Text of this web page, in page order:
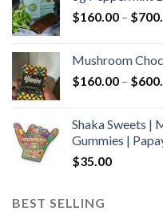
$160.00 – $
Mushroom
$160.00 – $
Shaka Sweets |
Gummies |
$35.00
BEST SELLING